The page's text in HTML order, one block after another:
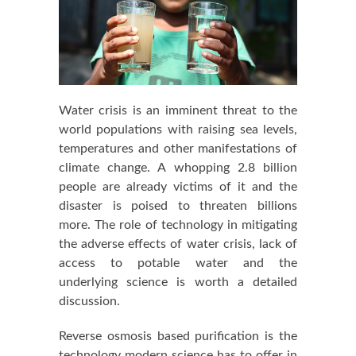
Water crisis is an imminent threat to the
world populations with raising sea levels,
temperatures and other manifestations of
climate change. A whopping 2.8 billion
people are already victims of it and the
disaster is poised to threaten billions
more. The role of technology in mitigating
the adverse effects of water crisis, lack of
access to potable water and the
underlying science is worth a detailed
discussion.
Reverse osmosis based purification is the